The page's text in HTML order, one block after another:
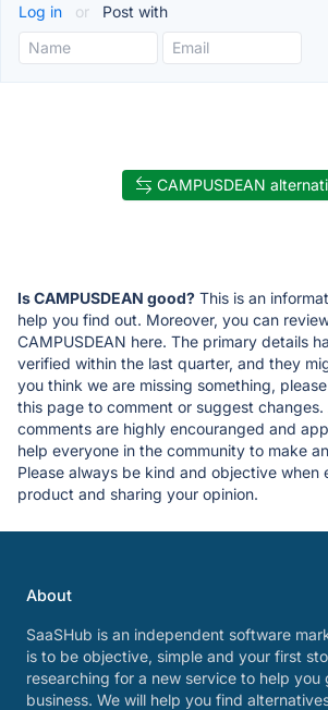
Log in or Post with
CAMPUSDEAN
Is CAMPUSDEAN good? This is an
help you find out. Moreover, you can
CAMPUSDEAN here. The primary details
verified within the last quarter, and they
you think we are missing something,
this page to comment or suggest changes.
comments are highly encouranged and
help everyone in the community to make
Please always be kind and objective when
product and sharing your opinion.
About
SaaSHub is an independent software
is to be objective, simple and your first
researching for a new service to help you
business. We will help you find